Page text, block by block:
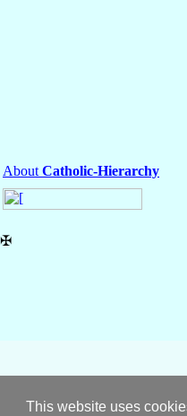
This website uses
About Catholic-Hierarchy
✠